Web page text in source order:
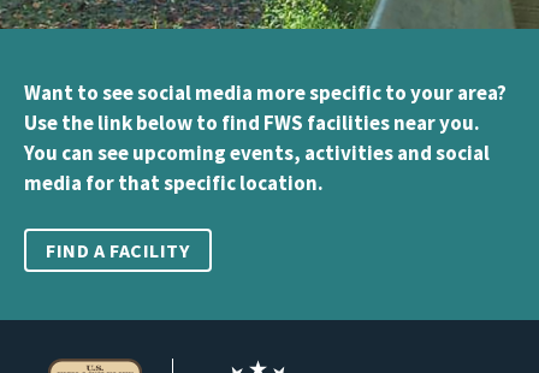
Want to see social media more specific to your area?
Use the link below to find FWS facilities near you.
You can see upcoming events, activities and social
media for that specific location.
FIND A FACILITY